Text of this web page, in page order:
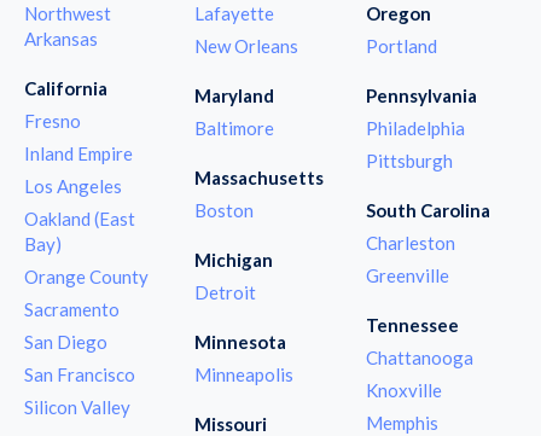
Northwest
Arkansas
California
Fresno
Inland Empire
Los Angeles
Oakland (East
Bay)
Orange County
Sacramento
San Diego
San Francisco
Silicon Valley
Lafayette
New Orleans
Maryland
Baltimore
Massachusetts
Boston
Michigan
Detroit
Minnesota
Minneapolis
Missouri
Oregon
Portland
Pennsylvania
Philadelphia
Pittsburgh
South Carolina
Charleston
Greenville
Tennessee
Chattanooga
Knoxville
Memphis